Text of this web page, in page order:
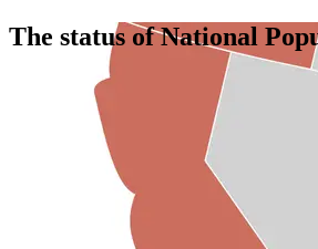
The status of National